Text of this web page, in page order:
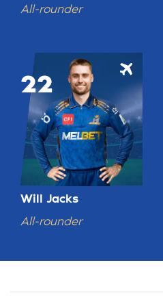
All-rounder
22
Will Jacks
All-rounder